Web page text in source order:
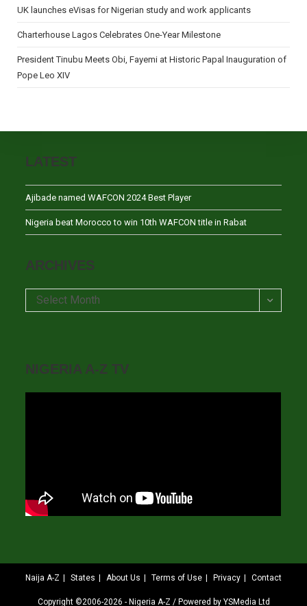
UK launches eVisas for Nigerian study and work applicants
Charterhouse Lagos Celebrates One-Year Milestone
President Tinubu Meets Obi, Fayemi at Historic Papal Inauguration of
Pope Leo XIV
LATEST
Ajibade named WAFCON 2024 Best Player
Nigeria beat Morocco to win 10th WAFCON title in Rabat
ARCHIVES
Archives
Select Month
NIGERIA A-Z TV
Naija A-Z States About Us Terms of Use Privacy Contact
Copyright ©2006-2026 - Nigeria A-Z / Powered by YSMedia Ltd